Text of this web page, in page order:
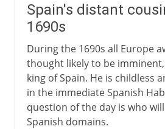
Europe takes sides
Fortunes of war
Peace proposals
Royal deaths
Treaties of Utrecht and Baden
Spain's distant
1690s
During the 1690s all Europe
thought likely to be
king of Spain. He is childless
in the immediate Spanish
question of the day is who
Spanish domains.